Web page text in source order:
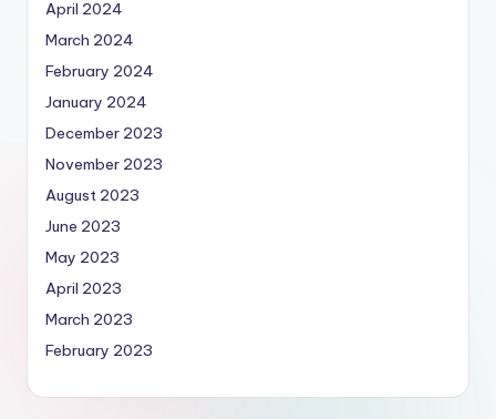
April 2024
March 2024
February 2024
January 2024
December 2023
November 2023
August 2023
June 2023
May 2023
April 2023
March 2023
February 2023